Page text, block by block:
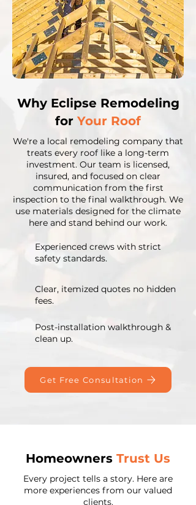
Why Eclipse Remodeling
for Your Roof
We're a local remodeling company that
treats every roof like a long-term
investment. Our team is licensed,
insured, and focused on clear
communication from the first
inspection to the final walkthrough. We
use materials designed for the climate
here and stand behind our work.
Experienced crews with strict
safety standards.
Clear, itemized quotes no hidden
fees.
Post-installation walkthrough &
clean up.
Get Free Consultation
Homeowners Trust Us
Every project tells a story. Here are
more experiences from our valued
clients.